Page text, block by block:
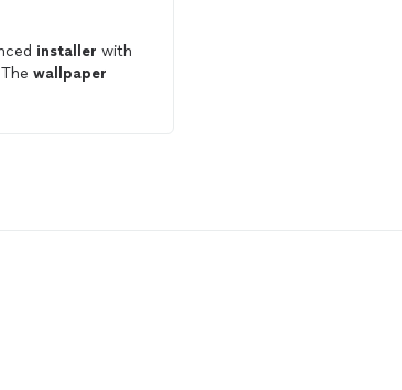
installer with
Thewallpaper